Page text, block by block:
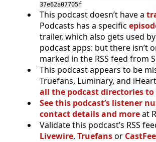
37e62a07705f
This podcast doesn’t have a
Podcasts has a specific
trailer, which also gets used
podcast apps: but there isn’t
marked in the RSS feed from
This podcast appears to be
Truefans, Luminary, and
all the podcast directories to
See this podcast’s listener
contact details and moreat
Validate this podcast’s RSS
Livewire, Truefansor